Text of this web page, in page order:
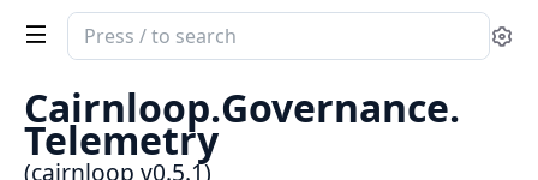
Search
documentation
of
cairnloop
Cairnloop.Governance.
Telemetry
(cairnloop v0.5.1)